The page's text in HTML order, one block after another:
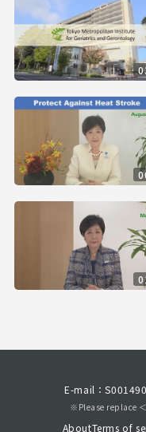
E-mail：
※Please replace
AboutTerms of